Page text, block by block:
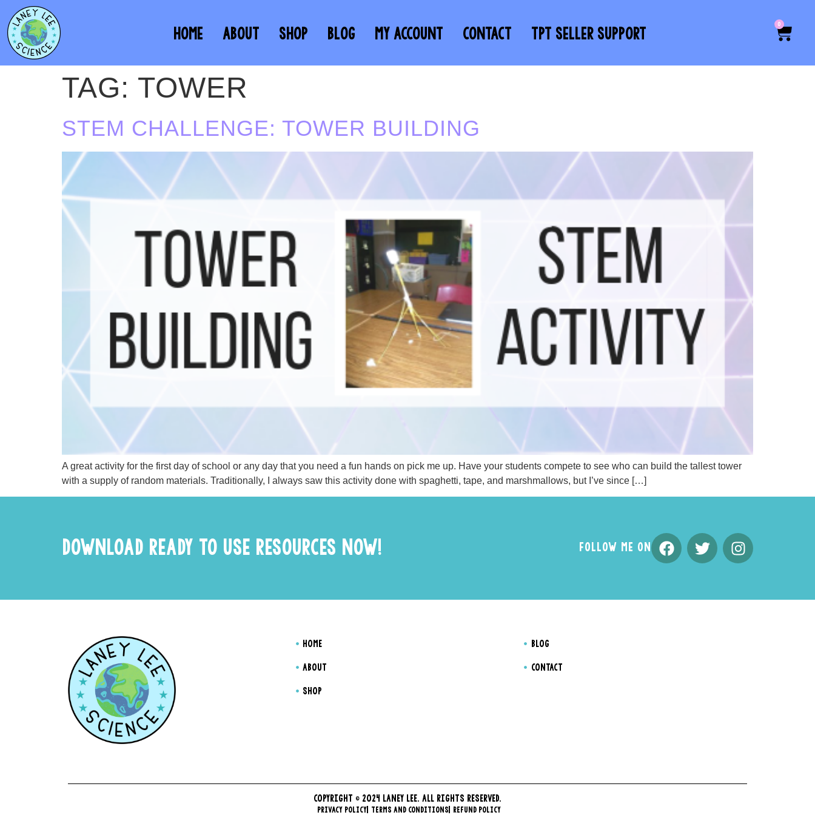
HOME ABOUT SHOP BLOG MY ACCOUNT CONTACT TPT SELLER SUPPORT 0
TAG: TOWER
STEM CHALLENGE: TOWER BUILDING
A great activity for the first day of school or any day that you need a fun hands on pick me up. Have your students compete to see who can build the tallest tower
with a supply of random materials. Traditionally, I always saw this activity done with spaghetti, tape, and marshmallows, but I’ve since […]
DOWNLOAD READY TO USE RESOURCES NOW! FOLLOW ME ON
HOME
ABOUT
SHOP
BLOG
CONTACT
COPYRIGHT © 2024 LANEY LEE. ALL RIGHTS RESERVED.
PRIVACY POLICY TERMS AND CONDITIONS REFUND POLICY